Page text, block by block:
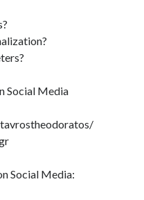
Social Media
Social Media: